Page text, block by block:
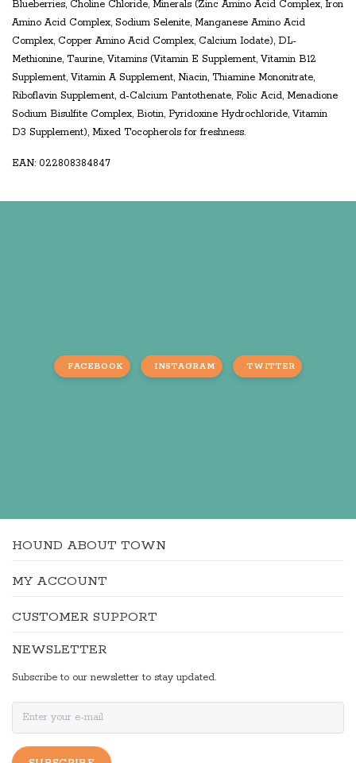
Blueberries, Choline Chloride, Minerals (Zinc Amino Acid Complex, Iron
Amino Acid Complex, Sodium Selenite, Manganese Amino Acid
Complex, Copper Amino Acid Complex, Calcium Iodate), DL-
Methionine, Taurine, Vitamins (Vitamin E Supplement, Vitamin B12
Supplement, Vitamin A Supplement, Niacin, Thiamine Mononitrate,
Riboflavin Supplement, d-Calcium Pantothenate, Folic Acid, Menadione
Sodium Bisulfite Complex, Biotin, Pyridoxine Hydrochloride, Vitamin
D3 Supplement), Mixed Tocopherols for freshness.
EAN: 022808384847
FACEBOOK INSTAGRAM TWITTER
HOUND ABOUT TOWN
MY ACCOUNT
CUSTOMER SUPPORT
NEWSLETTER
Subscribe to our newsletter to stay updated.